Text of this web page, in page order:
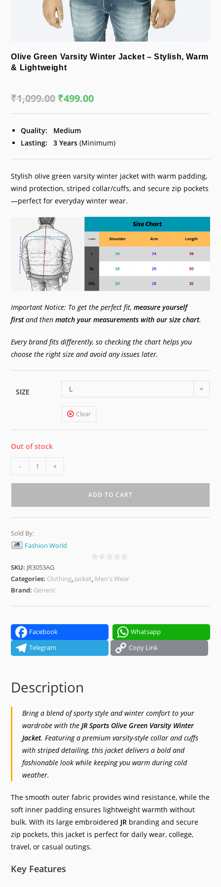
Olive Green Varsity Winter Jacket – Stylish, Warm
& Lightweight
₹1,099.00 Original
price
₹1,099.00.
₹499.00Current
price
₹499.00.
Quality:
Medium
Lasting:
3 Years (Minimum)
Stylish olive green varsity winter jacket with warm padding,
wind protection, striped collar/cuffs, and secure zip pockets
—perfect for everyday winter wear.
Important Notice: To get the perfect fit,measure yourself
firstand thenmatch your measurements with our size chart.
Every brand fits differently, so checking the chart helps you
choose the right size and avoid any issues later.
SIZE L
Clear
Out of stock
Stylish,
Warm
Lightweight
quantity
- +
ADD TO CART
Sold By:
Fashion World
o
o
SKU: JR3053AG
Categories: Clothing, Jacket, Men's Wear
Brand: Generic
Facebook
Whatsapp
Telegram
Copy Link
Description
Bring a blend of sporty style and winter comfort to your
wardrobe with theJR Sports Olive Green Varsity Winter
Jacket. Featuring a premium varsity-style collar and cuffs
with striped detailing, this jacket delivers a bold and
fashionable look while keeping you warm during cold
weather.
The smooth outer fabric provides wind resistance, while the
soft inner padding ensures lightweight warmth without
bulk. With its large embroidered JR branding and secure
zip pockets, this jacket is perfect for daily wear, college,
travel, or casual outings.
Key Features